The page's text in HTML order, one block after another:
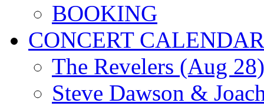
BOOKING
CONCERT CALENDAR
The Revelers (Aug 28)
Steve Dawson &